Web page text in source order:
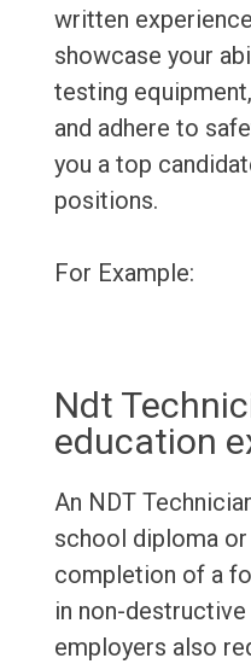
written
showcase your
testing
and adhere to
you a top
positions.
For Example:
Ndt
education
An NDT
school diploma
completion of a
in non-
employers also